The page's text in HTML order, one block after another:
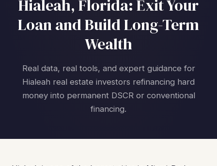
Hialeah, Florida: Exit Your
Loan and Build Long-Term
Wealth
Real data, real tools, and expert guidance for
Hialeah real estate investors refinancing hard
money into permanent DSCR or conventional
financing.